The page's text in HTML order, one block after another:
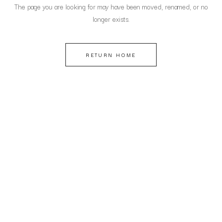
The page you are looking for may have been moved, renamed, or no
longer exists.
RETURN HOME